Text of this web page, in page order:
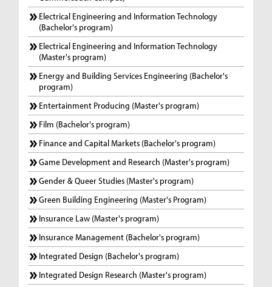
Electrical Engineering and Information Technology
(Bachelor's program)
Electrical Engineering and Information Technology
(Master's program)
Energy and Building Services Engineering (Bachelor's
program)
Entertainment Producing (Master's program)
Film (Bachelor's program)
Finance and Capital Markets (Bachelor's program)
Game Development and Research (Master's program)
Gender & Queer Studies (Master's program)
Green Building Engineering (Master's Program)
Insurance Law (Master's program)
Insurance Management (Bachelor's program)
Integrated Design (Bachelor's program)
Integrated Design Research (Master's program)